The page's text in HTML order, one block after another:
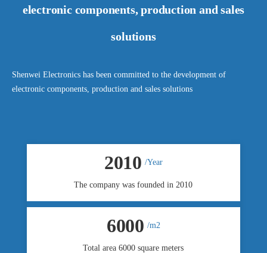
electronic components, production and sales
solutions
Shenwei Electronics has been committed to the development of
electronic components, production and sales solutions
2010 /Year
The company was founded in 2010
6000 /m2
Total area 6000 square meters